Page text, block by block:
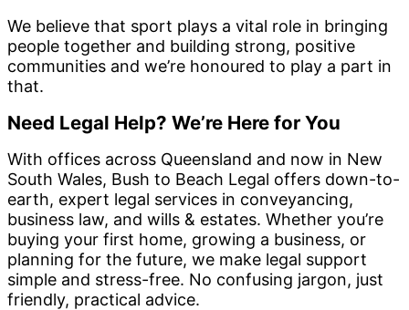
We believe that sport plays a vital role in bringing
people together and building strong, positive
communities and we’re honoured to play a part in
that.
Need Legal Help? We’re Here for You
With offices across Queensland and now in New
South Wales, Bush to Beach Legal offers down-to-
earth, expert legal services in conveyancing,
business law, and wills & estates. Whether you’re
buying your first home, growing a business, or
planning for the future, we make legal support
simple and stress-free. No confusing jargon, just
friendly, practical advice.